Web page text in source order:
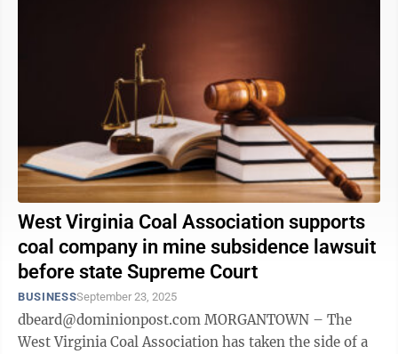
West Virginia Coal Association supports
coal company in mine subsidence lawsuit
before state Supreme Court
BUSINESSSeptember 23, 2025
dbeard@dominionpost.com MORGANTOWN – The
West Virginia Coal Association has taken the side of a